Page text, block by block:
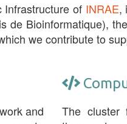
Infrastructure of INRAE,
de Bioinformatique),
we contribute to
and
The cluster